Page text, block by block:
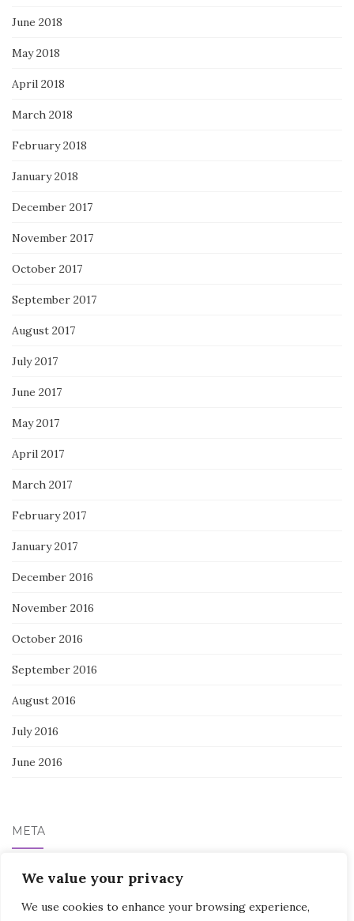
We value your privacy
We use cookies to enhance your browsing experience,
June 2018
May 2018
April 2018
March 2018
February 2018
January 2018
December 2017
November 2017
October 2017
September 2017
August 2017
July 2017
June 2017
May 2017
April 2017
March 2017
February 2017
January 2017
December 2016
November 2016
October 2016
September 2016
August 2016
July 2016
June 2016
META
Log in